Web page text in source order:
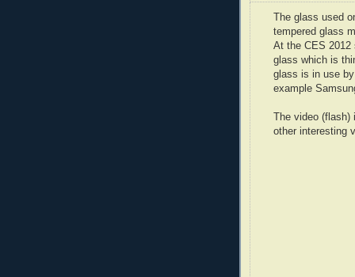
The glass used
tempered glass
At the CES 2012
glass which is
glass is in use
example
The video (flash)
other interesting